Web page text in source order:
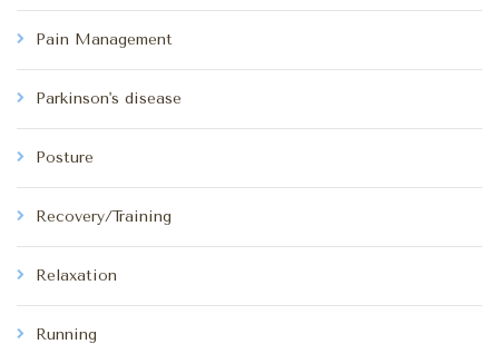
Pain Management
Parkinson's disease
Posture
Recovery/Training
Relaxation
Running